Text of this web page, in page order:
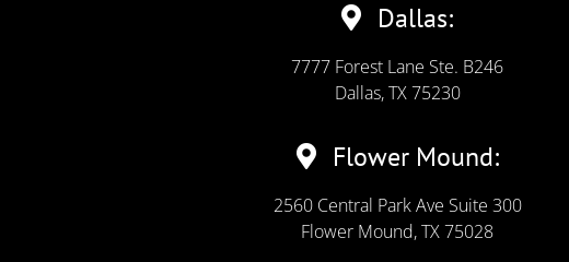
Dallas:
7777 Forest Lane Ste. B246
Dallas, TX 75230
Flower Mound:
2560 Central Park Ave Suite 300
Flower Mound, TX 75028